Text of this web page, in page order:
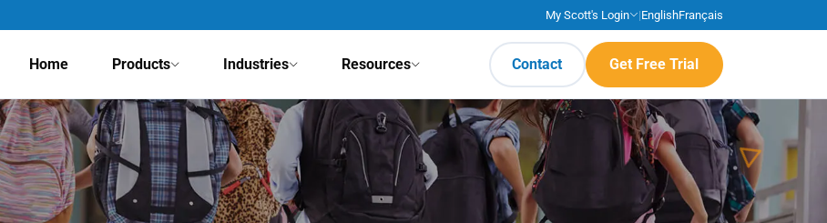
My Scott's Login |EnglishFrançais
Contact Get Free Trial
Home Products Industries Resources